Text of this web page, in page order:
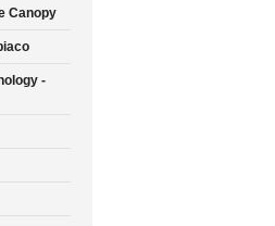
Canopy
-